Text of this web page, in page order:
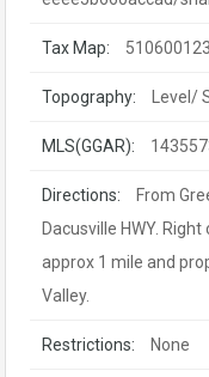
Tax Map:
Topography: Level/
MLS(GGAR):
Directions:
From
Dacusville HWY.
approx 1 mile and
Valley.
Restrictions: None